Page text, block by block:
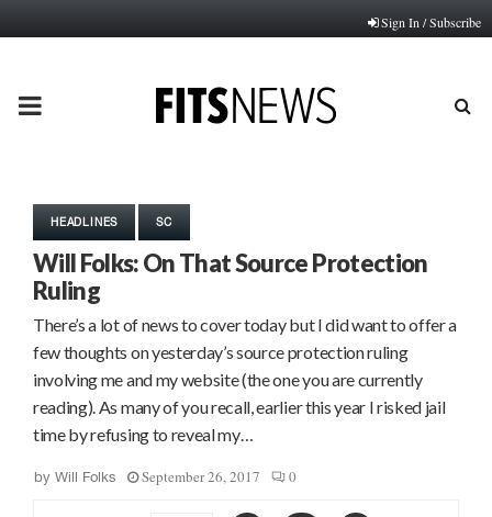
Sign In / Subscribe
PRIMARY
HEADLINES SC
Will Folks: On That Source Protection
Ruling
There’s a lot of news to cover today but I did want to offer a
few thoughts on yesterday’s source protection ruling
involving me and my website (the one you are currently
reading). As many of you recall, earlier this year I risked jail
time by refusing to reveal my…
by Will Folks September 26, 2017 0